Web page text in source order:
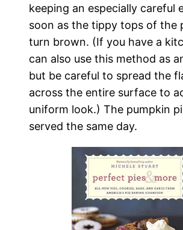
keeping an especially careful
soon as the tippy tops of the
turn brown. (If you have a
can also use this method as
but be careful to spread the
across the entire surface to
uniform look.) The pumpkin
served the same day.